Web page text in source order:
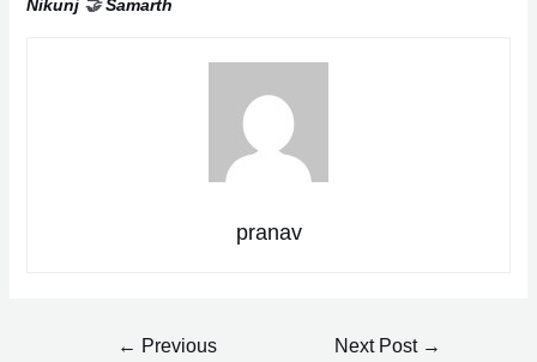
Nikunj🤝Samarth
pranav
← Previous Next Post →